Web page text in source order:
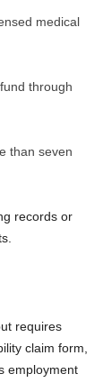
medical
through
than seven
records or
requires
claim form,
employment